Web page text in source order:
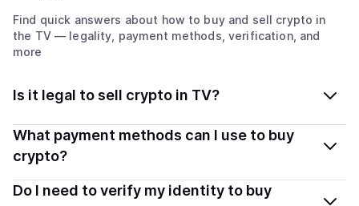
Find quick answers about how to buy and sell crypto in
the TV— legality, payment methods, verification, and
more
Is it legal to sell crypto in TV?
Yes, selling crypto in Tuvalu is generally legal. Coindisco
connects you with verified providers that follow local
transparently.
What payment methods can I use to buy
crypto?
You can buy tokens using popular local payment
Do I need to verify my identity to buy